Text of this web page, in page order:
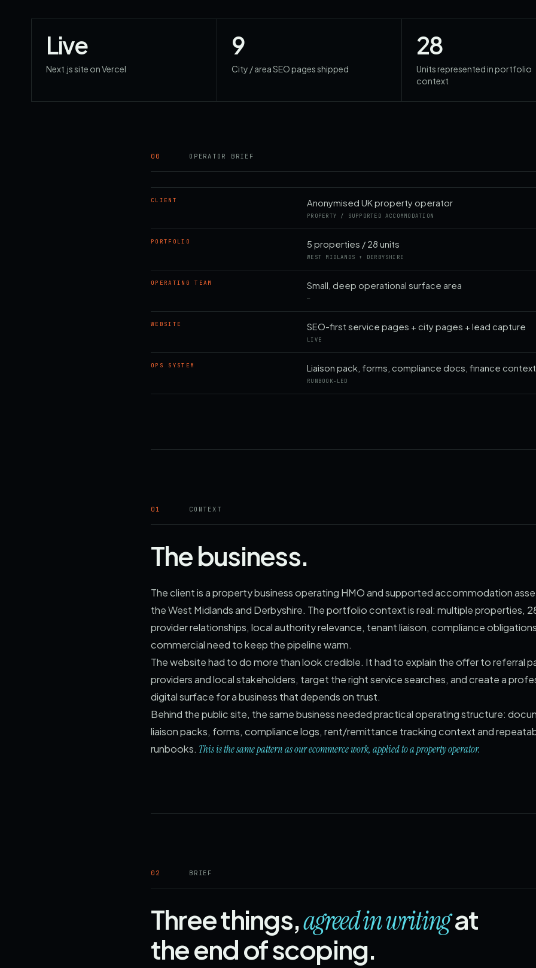
Live
Next.js site on Vercel
9
City / area SEO pages shipped
28
Units represented in portfolio
context
00 OPERATOR BRIEF
CLIENT Anonymised UK property operator
PROPERTY / SUPPORTED ACCOMMODATION
PORTFOLIO 5 properties / 28 units
WEST MIDLANDS + DERBYSHIRE
OPERATING TEAM Small, deep operational surface area
—
WEBSITE SEO-first service pages + city pages + lead capture
LIVE
OPS SYSTEM Liaison pack, forms, compliance docs, finance context
RUNBOOK-LED
01 CONTEXT
The business.
The client is a property business operating HMO and supported accommodation
the West Midlands and Derbyshire. The portfolio context is real: multiple properties,
provider relationships, local authority relevance, tenant liaison, compliance
commercial need to keep the pipeline warm.
The website had to do more than look credible. It had to explain the offer to referral
providers and local stakeholders, target the right service searches, and create a
digital surface for a business that depends on trust.
Behind the public site, the same business needed practical operating structure:
liaison packs, forms, compliance logs, rent/remittance tracking context and
runbooks. This is the same pattern as our ecommerce work, applied to a property operator.
02 BRIEF
Three things,agreed in writingat
the end of scoping.